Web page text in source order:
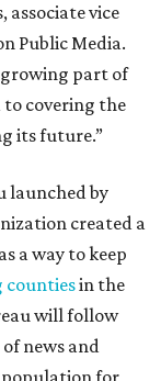
associate vice
Public Media.
part of
to covering the
its future.”
launched by
created a
a way to keep
countiesin the
will follow
news and